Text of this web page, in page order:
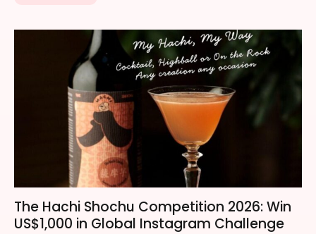
The Hachi Shochu Competition 2026: Win
US$1,000 in Global Instagram Challenge